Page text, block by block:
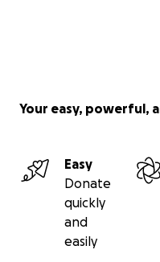
Your easy, powerful,
Easy
Donate
quickly
and
easily